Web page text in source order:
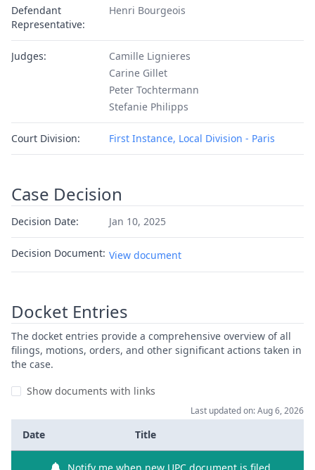
Defendant
Representative:
Henri Bourgeois
Judges:
Camille Lignieres
Carine Gillet
Peter Tochtermann
Stefanie Philipps
Court Division: First Instance, Local Division - Paris
Case Decision
Decision Date: Jan 10, 2025
Decision Document: View document
Docket Entries
The docket entries provide a comprehensive overview of all
filings, motions, orders, and other significant actions taken in
the case.
Show documents with links
Last updated on: Aug 6, 2026
Date Title